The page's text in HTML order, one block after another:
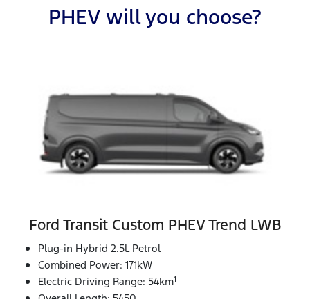
PHEV will you choose?
Ford Transit Custom PHEV Trend LWB
Plug-in Hybrid 2.5L Petrol
Combined Power: 171kW
Electric Driving Range: 54km1